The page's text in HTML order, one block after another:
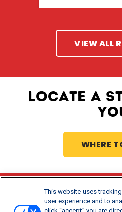
VIEW ALL
LOCATE A
WHERE
Stay
This website uses
user experience and to